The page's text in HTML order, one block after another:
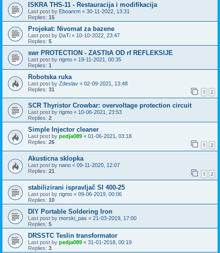
ISKRA THS-11 - Restauracija i modifikacija
Last post by Eboanrm « 30-11-2022, 13:31
Replies: 15
Projekat: Nivomat za bazene
Last post by DaTi « 10-10-2022, 23:47
Replies: 5
swr PROTECTION - ZASTItA OD rf REFLEKSIJE
Last post by rigmo « 19-11-2021, 00:35
Replies: 1
Robotska ruka
Last post by Zdeslav « 02-09-2021, 13:48
Replies: 31 1 2
SCR Thyristor Crowbar: overvoltage protection circuit
Last post by rigmo « 10-06-2021, 23:53
Replies: 2
Simple Injector cleaner
Last post by pedja089 « 01-06-2021, 03:18
Replies: 26 1 2
Akusticna sklopka
Last post by nano « 09-11-2020, 12:07
Replies: 21 1 2
stabilizirani ispravljač SI 400-25
Last post by rigmo « 09-06-2019, 00:06
Replies: 10
DIY Portable Soldering Iron
Last post by morski_pas « 21-03-2019, 17:00
Replies: 5
DRSSTC Teslin transformator
Last post by pedja089 « 31-01-2018, 00:19
Replies: 3